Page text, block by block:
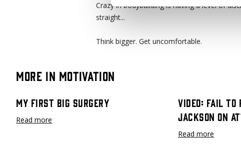
Crazy in bodybuilding is having a level of
straight...
Think bigger. Get uncomfortable.
More in Motivation
My First Big Surgery
Read more
Video: Fail to
Jackson On
Read more